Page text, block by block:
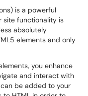
is a powerful
site functionality is
absolutely
elements and only
you enhance
and interact with
be added to your